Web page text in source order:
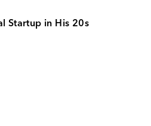
Startup in His 20s